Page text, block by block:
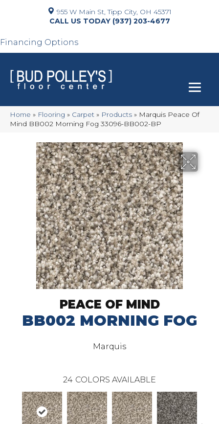
955 W Main St, Tipp City, OH 45371
(937) 203-4677
Financing Options
Home » Flooring » Carpet » Products » Marquis Peace Of
Mind BB002 Morning Fog 33096-BB002-BP
PEACE OF MIND
BB002 MORNING FOG
Marquis
24 COLORS AVAILABLE